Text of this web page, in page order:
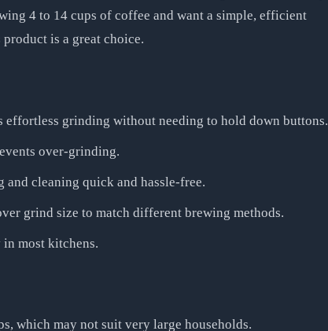
4 to 14 cups of coffee and want a simple, efficient
is a great choice.
effortless grinding without needing to hold down buttons.
over-grinding.
and cleaning quick and hassle-free.
grind size to match different brewing methods.
most kitchens.
which may not suit very large households.